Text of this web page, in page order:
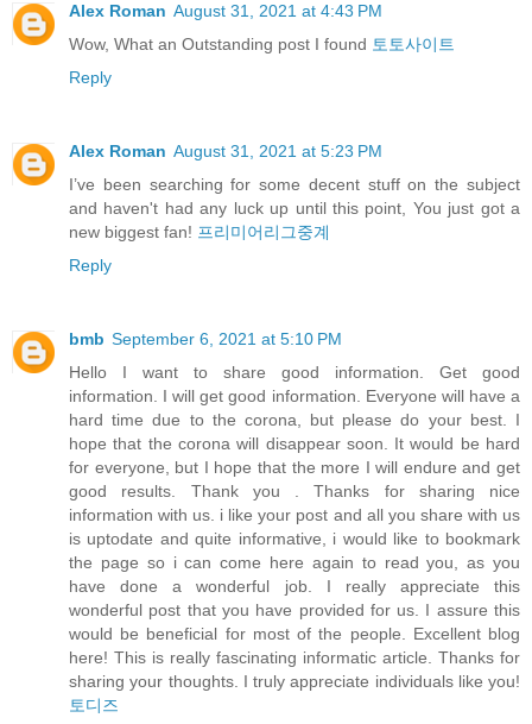
Alex Roman August 31, 2021 at 4:43 PM
Wow, What an Outstanding post I found 토토사이트
Reply
Alex Roman August 31, 2021 at 5:23 PM
I’ve been searching for some decent stuff on the subject
and haven't had any luck up until this point, You just got a
new biggest fan! 프리미어리그중계
Reply
bmb September 6, 2021 at 5:10 PM
Hello I want to share good information. Get good
information. I will get good information. Everyone will have a
hard time due to the corona, but please do your best. I
hope that the corona will disappear soon. It would be hard
for everyone, but I hope that the more I will endure and get
good results. Thank you . Thanks for sharing nice
information with us. i like your post and all you share with us
is uptodate and quite informative, i would like to bookmark
the page so i can come here again to read you, as you
have done a wonderful job. I really appreciate this
wonderful post that you have provided for us. I assure this
would be beneficial for most of the people. Excellent blog
here! This is really fascinating informatic article. Thanks for
sharing your thoughts. I truly appreciate individuals like you!
토디즈